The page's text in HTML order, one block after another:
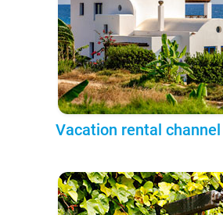
Vacation rental